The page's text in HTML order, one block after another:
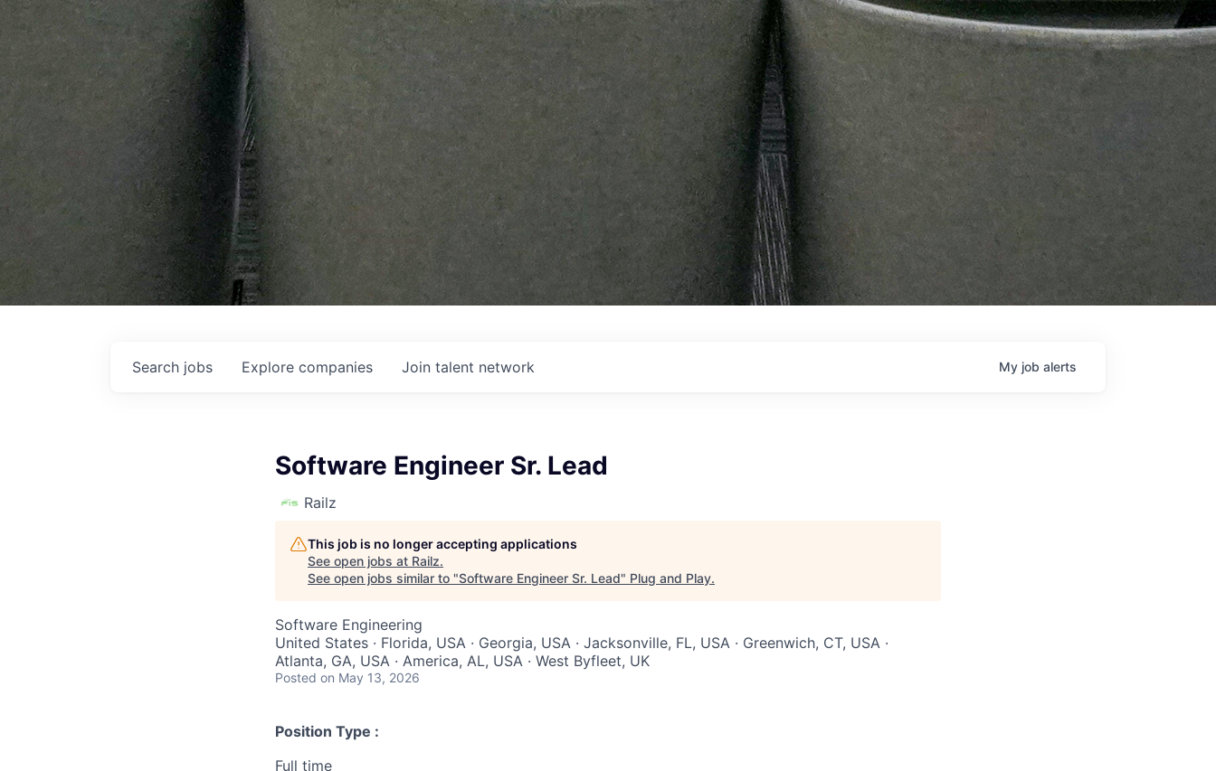
Search jobs Explore companies Join talent network My job alerts
Software Engineer Sr. Lead
Railz
This job is no longer accepting applications
See open jobs at Railz.
See open jobs similar to "Software Engineer Sr. Lead" Plug and Play.
Software Engineering
United States · Florida, USA · Georgia, USA · Jacksonville, FL, USA · Greenwich, CT, USA ·
Atlanta, GA, USA · America, AL, USA · West Byfleet, UK
Posted on May 13, 2026
Position Type :
Full time